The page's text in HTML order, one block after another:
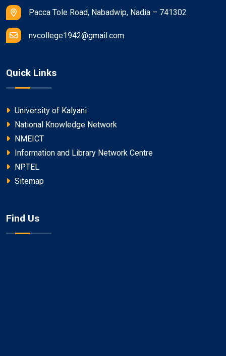
Pacca Tole Road, Nabadwip, Nadia – 741302
nvcollege1942@gmail.com
Quick Links
University of Kalyani
National Knowledge Network
NMEICT
Information and Library Network Centre
NPTEL
Sitemap
Find Us